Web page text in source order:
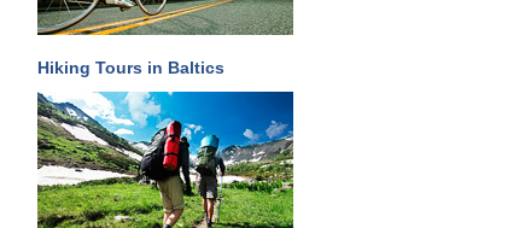
Hiking Tours in Baltics